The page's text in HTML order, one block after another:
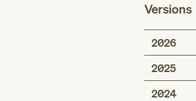
Versions
2026
2025
2024